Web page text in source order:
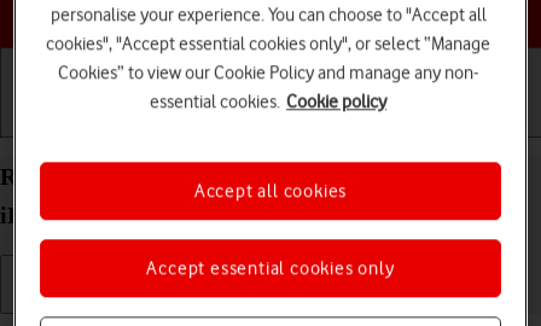
Choose a help topic
Restore factory default settings on your Apple
iPhone 16 Plus iOS 18
personalise your experience. You can choose to "Accept all
cookies", "Accept essential cookies only", or select “Manage
Cookies” to view our Cookie Policy and manage any non-
essential cookies. Cookie policy
Accept essential cookies only
Accept all cookies